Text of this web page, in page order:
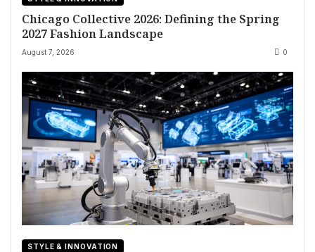
Chicago Collective 2026: Defining the Spring
2027 Fashion Landscape
August 7, 2026 0
STYLE & INNOVATION